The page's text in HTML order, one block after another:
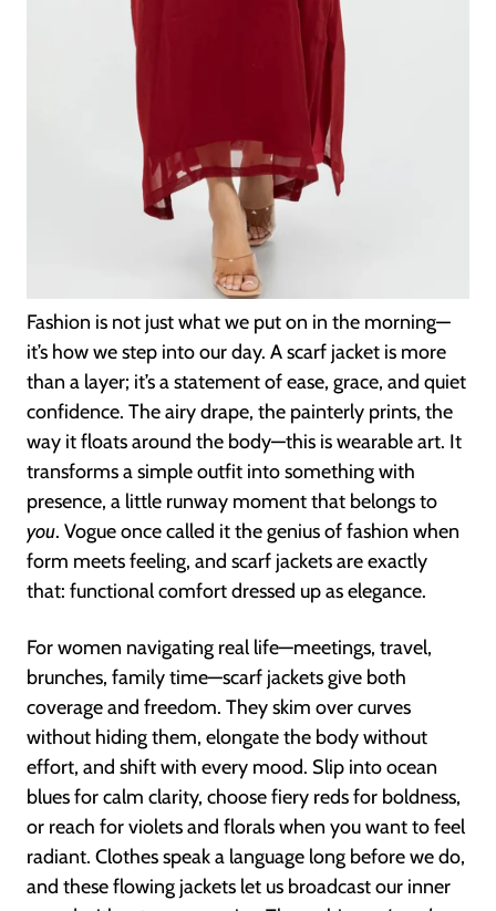
Fashion is not just what we put on in the morning—
it’s how we step into our day. A scarf jacket is more
than a layer; it’s a statement of ease, grace, and quiet
confidence. The airy drape, the painterly prints, the
way it floats around the body—this is wearable art. It
transforms a simple outfit into something with
presence, a little runway moment that belongs to
you. Vogue once called it the genius of fashion when
form meets feeling, and scarf jackets are exactly
that: functional comfort dressed up as elegance.
For women navigating real life—meetings, travel,
brunches, family time—scarf jackets give both
coverage and freedom. They skim over curves
without hiding them, elongate the body without
effort, and shift with every mood. Slip into ocean
blues for calm clarity, choose fiery reds for boldness,
or reach for violets and florals when you want to feel
radiant. Clothes speak a language long before we do,
and these flowing jackets let us broadcast our inner